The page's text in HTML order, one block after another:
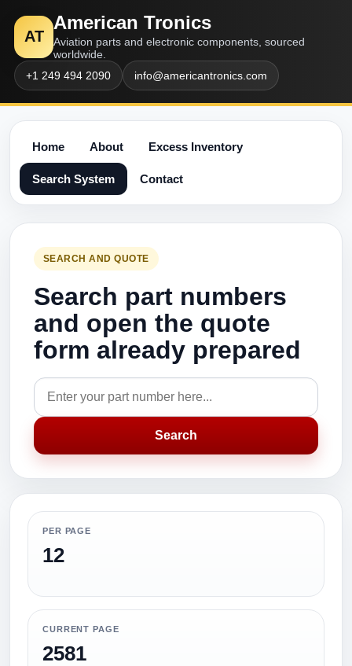
AT
American Tronics
Aviation parts and electronic components, sourced
worldwide.
+1 249 494 2090
info@americantronics.com
Home About Excess Inventory
Search System Contact
SEARCH AND QUOTE
Search part numbers
and open the quote
form already prepared
Search
PER PAGE
12
CURRENT PAGE
2581